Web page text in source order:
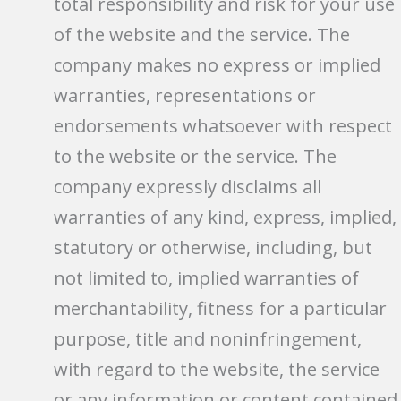
of the website and the service. The
company makes no express or implied
warranties, representations or
endorsements whatsoever with respect
to the website or the service. The
company expressly disclaims all
warranties of any kind, express, implied,
statutory or otherwise, including, but
not limited to, implied warranties of
merchantability, fitness for a particular
purpose, title and noninfringement,
with regard to the website, the service